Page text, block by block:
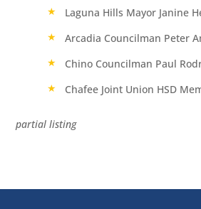
Laguna Hills Mayor Janine
Arcadia Councilman Peter
Chino Councilman Paul
Chafee Joint Union HSD
partial listing